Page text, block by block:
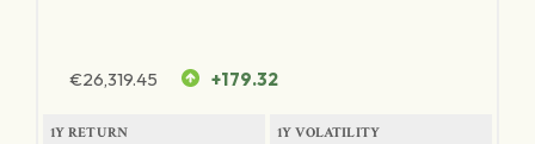
€26,319.45 +179.32
1Y RETURN 1Y VOLATILITY